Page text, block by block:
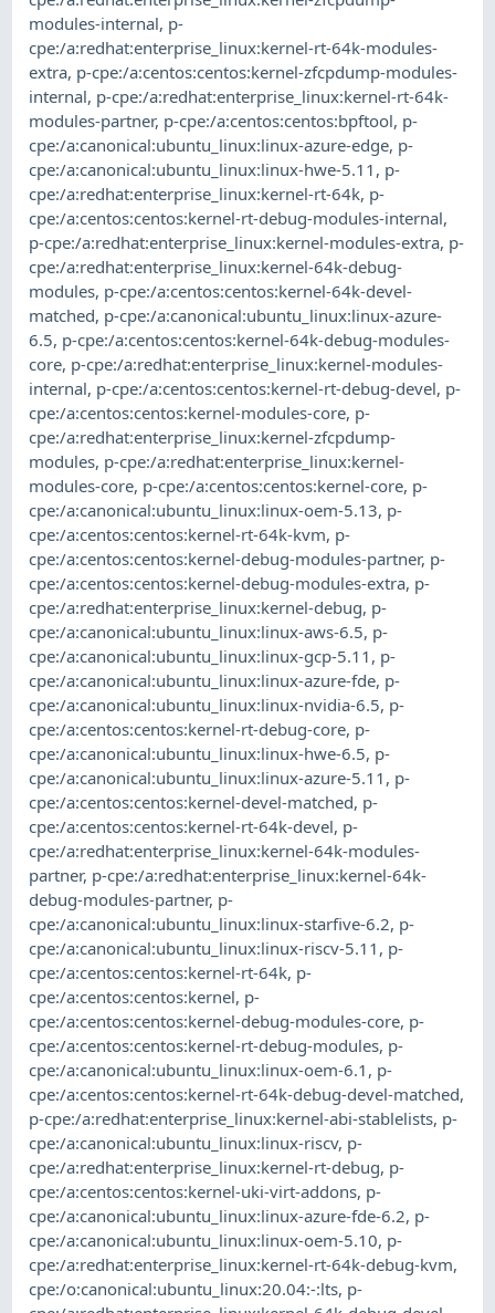
modules-internal, p-
cpe:/a:redhat:enterprise_linux:kernel-rt-64k-modules-
extra, p-cpe:/a:centos:centos:kernel-zfcpdump-modules-
internal, p-cpe:/a:redhat:enterprise_linux:kernel-rt-64k-
modules-partner, p-cpe:/a:centos:centos:bpftool, p-
cpe:/a:canonical:ubuntu_linux:linux-azure-edge, p-
cpe:/a:canonical:ubuntu_linux:linux-hwe-5.11 , p-
cpe:/a:redhat:enterprise_linux:kernel-rt-64k, p-
cpe:/a:centos:centos:kernel-rt-debug-modules-internal,
p-cpe:/a:redhat:enterprise_linux:kernel-modules-extra, p-
cpe:/a:redhat:enterprise_linux:kernel-64k-debug-
modules, p-cpe:/a:centos:centos:kernel-64k-devel-
matched, p-cpe:/a:canonical:ubuntu_linux:linux-azure-
6.5, p-cpe:/a:centos:centos:kernel-64k-debug-modules-
core, p-cpe:/a:redhat:enterprise_linux:kernel-modules-
internal, p-cpe:/a:centos:centos:kernel-rt-debug-devel, p-
cpe:/a:centos:centos:kernel-modules-core, p-
cpe:/a:redhat:enterprise_linux:kernel-zfcpdump-
modules, p-cpe:/a:redhat:enterprise_linux:kernel-
modules-core, p-cpe:/a:centos:centos:kernel-core, p-
cpe:/a:canonical:ubuntu_linux:linux-oem-5.13, p-
cpe:/a:centos:centos:kernel-rt-64k-kvm, p-
cpe:/a:centos:centos:kernel-debug-modules-partner, p-
cpe:/a:centos:centos:kernel-debug-modules-extra, p-
cpe:/a:redhat:enterprise_linux:kernel-debug, p-
cpe:/a:canonical:ubuntu_linux:linux-aws-6.5, p-
cpe:/a:canonical:ubuntu_linux:linux-gcp-5.11 , p-
cpe:/a:canonical:ubuntu_linux:linux-azure-fde, p-
cpe:/a:canonical:ubuntu_linux:linux-nvidia-6.5, p-
cpe:/a:centos:centos:kernel-rt-debug-core, p-
cpe:/a:canonical:ubuntu_linux:linux-hwe-6.5, p-
cpe:/a:canonical:ubuntu_linux:linux-azure-5.11 , p-
cpe:/a:centos:centos:kernel-devel-matched, p-
cpe:/a:centos:centos:kernel-rt-64k-devel, p-
cpe:/a:redhat:enterprise_linux:kernel-64k-modules-
partner, p-cpe:/a:redhat:enterprise_linux:kernel-64k-
debug-modules-partner, p-
cpe:/a:canonical:ubuntu_linux:linux-starfive-6.2, p-
cpe:/a:canonical:ubuntu_linux:linux-riscv-5.11 , p-
cpe:/a:centos:centos:kernel-rt-64k, p-
cpe:/a:centos:centos:kernel, p-
cpe:/a:centos:centos:kernel-debug-modules-core, p-
cpe:/a:centos:centos:kernel-rt-debug-modules, p-
cpe:/a:canonical:ubuntu_linux:linux-oem-6.1 , p-
cpe:/a:centos:centos:kernel-rt-64k-debug-devel-matched,
p-cpe:/a:redhat:enterprise_linux:kernel-abi-stablelists, p-
cpe:/a:canonical:ubuntu_linux:linux-riscv, p-
cpe:/a:redhat:enterprise_linux:kernel-rt-debug, p-
cpe:/a:centos:centos:kernel-uki-virt-addons, p-
cpe:/a:canonical:ubuntu_linux:linux-azure-fde-6.2, p-
cpe:/a:canonical:ubuntu_linux:linux-oem-5.10, p-
cpe:/a:redhat:enterprise_linux:kernel-rt-64k-debug-kvm,
cpe:/o:canonical:ubuntu_linux:20.04:-:lts, p-